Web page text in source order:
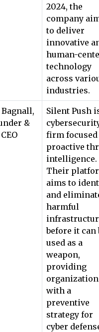
2024, the
company
to deliver
innovative
human-
technology
across
industries.
&
CEO
Silent Push
firm focused
proactive
intelligence.
Their
aims to
and
harmful
before it can
used as a
weapon,
providing
with a
preventive
strategy for
cyber